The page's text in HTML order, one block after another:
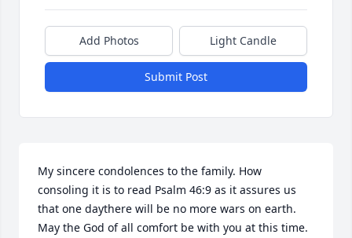
Add Photos Light Candle
Submit Post
My sincere condolences to the family. How
consoling it is to read Psalm 46:9 as it assures us
that one daythere will be no more wars on earth.
May the God of all comfort be with you at this time.